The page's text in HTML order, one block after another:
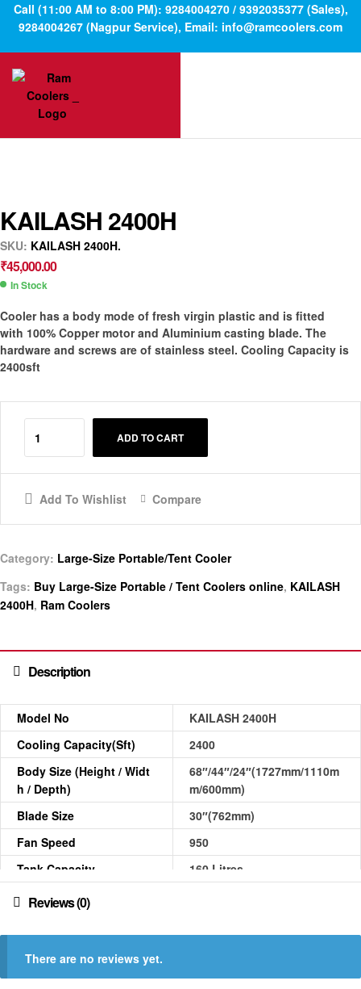
Call (11:00 AM to 8:00 PM): 9284004270 / 9392035377 (Sales),
9284004267 (Nagpur Service), Email: info@ramcoolers.com
KAILASH 2400H
SKU: KAILASH 2400H.
₹45,000.00
In Stock
Cooler has a body mode of fresh virgin plastic and is fitted
with 100% Copper motor and Aluminium casting blade. The
hardware and screws are of stainless steel. Cooling Capacity is
2400sft
ADD TO CART
Add To Wishlist Compare
Category: Large-Size Portable/Tent Cooler
Tags: Buy Large-Size Portable / Tent Coolers online, KAILASH
2400H, Ram Coolers
Description
Model No
KAILASH 2400H
Cooling Capacity(sft)
2400
Body Size (Height / Widt
H / Depth)
68″/44″/24″(1727mm/1110m
m/600mm)
Blade Size
30″(762mm)
Fan Speed
950
Tank Capacity
160 Litres
Power Consumption
X.(CFM)
Reviews (0)
There are no reviews yet.